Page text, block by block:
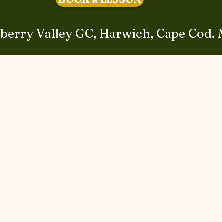
Valley GC, Harwich, Cape Cod.